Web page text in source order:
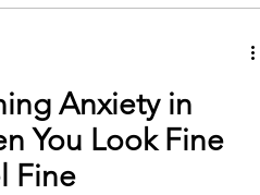
Anxiety in
You Look Fine
Fine